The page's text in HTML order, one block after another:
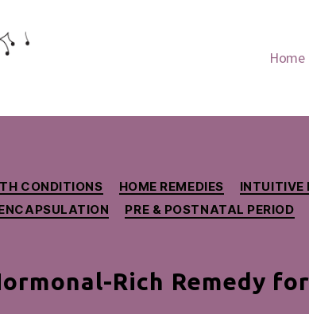
Home
Categories
CONDITIONS HOME REMEDIES
INTUITIVE
PRE & POSTNATAL PERIOD
Rich Remedy